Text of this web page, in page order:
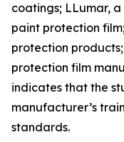
coatings; LLumar,
paint protection
protection
protection film
indicates that the
manufacturer’s
standards.